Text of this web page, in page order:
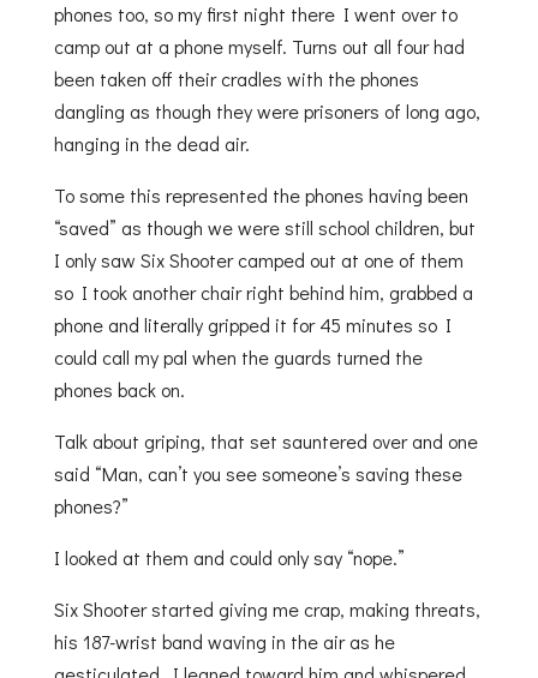
phones too, so my first night there I went over to
camp out at a phone myself. Turns out all four had
been taken off their cradles with the phones
dangling as though they were prisoners of long ago,
hanging in the dead air.
To some this represented the phones having been
“saved” as though we were still school children, but
I only saw Six Shooter camped out at one of them
so I took another chair right behind him, grabbed a
phone and literally gripped it for 45 minutes so I
could call my pal when the guards turned the
phones back on.
Talk about griping, that set sauntered over and one
said “Man, can’t you see someone’s saving these
phones?”
I looked at them and could only say “nope.”
Six Shooter started giving me crap, making threats,
his 187-wrist band waving in the air as he